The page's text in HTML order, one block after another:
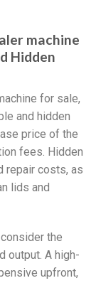
machine
Hidden
for sale,
and hidden
price of the
fees. Hidden
repair costs, as
lids and
the
output. A high-
upfront,